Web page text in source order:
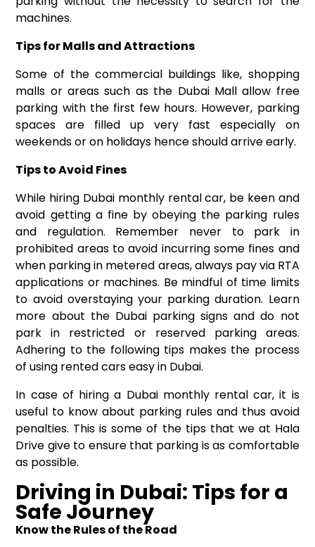
machines.
Tips for Malls and Attractions
Some of the commercial buildings like, shopping
malls or areas such as the Dubai Mall allow free
parking with the first few hours. However, parking
spaces are filled up very fast especially on
weekends or on holidays hence should arrive early.
Tips to Avoid Fines
While hiring Dubai monthly rental car, be keen and
avoid getting a fine by obeying the parking rules
and regulation. Remember never to park in
prohibited areas to avoid incurring some fines and
when parking in metered areas, always pay via RTA
applications or machines. Be mindful of time limits
to avoid overstaying your parking duration. Learn
more about the Dubai parking signs and do not
park in restricted or reserved parking areas.
Adhering to the following tips makes the process
of using rented cars easy in Dubai.
In case of hiring a Dubai monthly rental car, it is
useful to know about parking rules and thus avoid
penalties. This is some of the tips that we at Hala
Drive give to ensure that parking is as comfortable
as possible.
Driving in Dubai: Tips for a
Safe Journey
Know the Rules of the Road